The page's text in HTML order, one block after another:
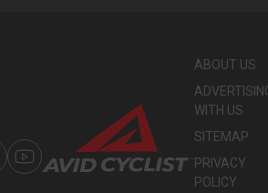
ABOUT US
WITH US
SITEMAP
PRIVACY
POLICY